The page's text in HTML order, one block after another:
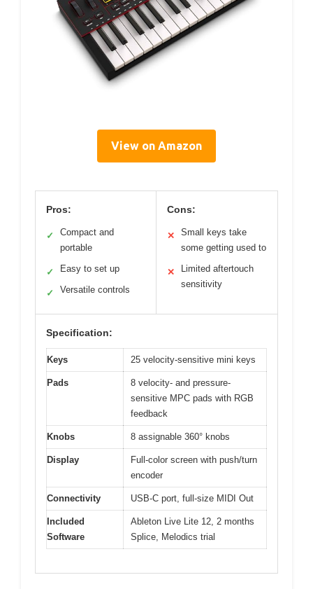
View on Amazon
Pros:
✓
Compact and
portable
✓ Easy to set up
✓ Versatile controls
Cons:
✕
Small keys take
some getting used to
✕
Limited aftertouch
sensitivity
Specification:
Keys 25 velocity-sensitive mini keys
Pads
8 velocity- and pressure-
sensitive MPC pads with RGB
feedback
Knobs 8 assignable 360° knobs
Display
Full-color screen with push/turn
encoder
Connectivity USB-C port, full-size MIDI Out
Included
Software
Ableton Live Lite 12, 2 months
Splice, Melodics trial